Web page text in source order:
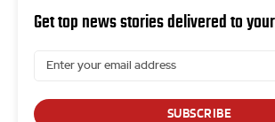
Get top news stories delivered to
SUBSCRIBE